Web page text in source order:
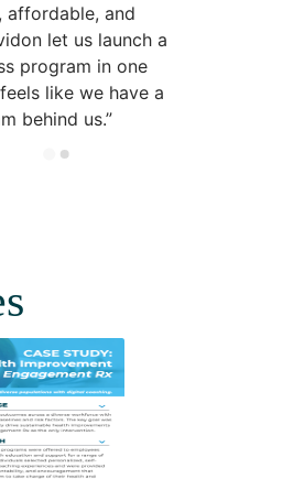
affordable, and
let us launch a
program in one
like we have a
behind us.